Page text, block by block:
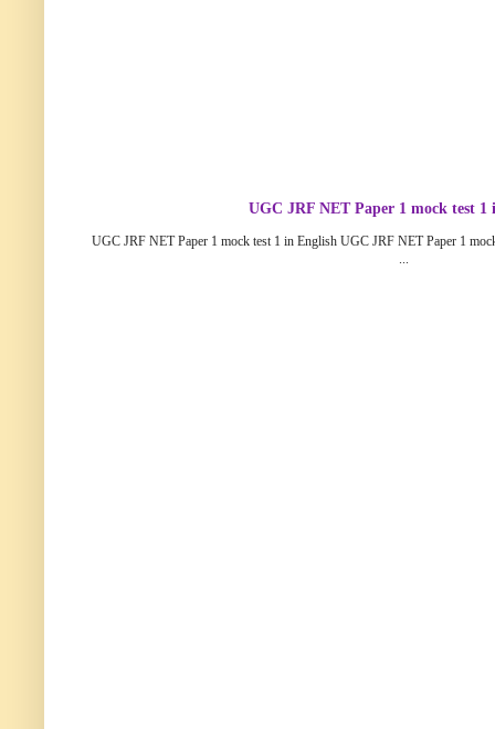
UGC JRF NET Paper 1 mock test 1
UGC JRF NET Paper 1 mock test 1 in English UGC JRF NET Paper 1
...